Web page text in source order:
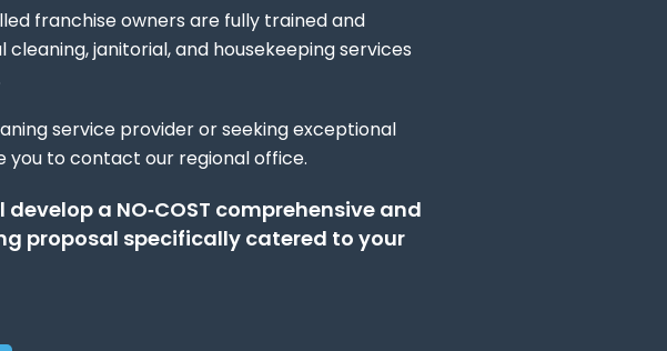
franchise owners are fully trained and
janitorial, and housekeeping services
service provider or seeking exceptional
you to contact our regional office.
a NO‑COST comprehensive and
proposal specifically catered to your